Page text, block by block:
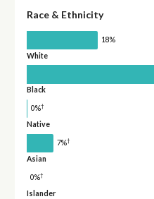
Race & Ethnicity
18%
White
Black
0%†
Native
7%†
Asian
0%†
Islander